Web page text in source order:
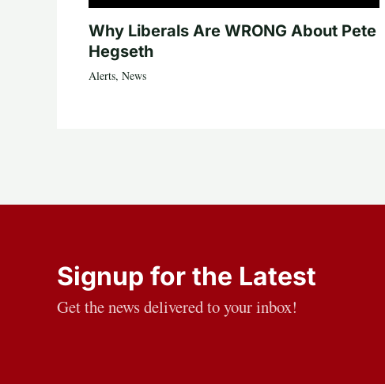
Why Liberals Are WRONG About Pete
Hegseth
Alerts, News
Signup for the Latest
Get the news delivered to your inbox!